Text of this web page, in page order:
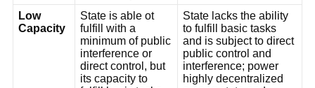
Low
Capacity
State is able ot
fulfill with a
minimum of public
interference or
direct control, but
its capacity to
State lacks the ability
to fulfill basic tasks
and is subject to direct
public control and
interference; power
highly decentralized